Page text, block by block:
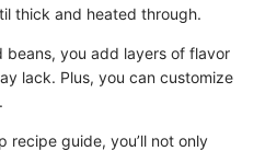
thick and heated through.
beans, you add layers of flavor
lack. Plus, you can customize
guide, you’ll not only